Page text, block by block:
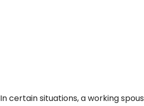
In certain situations, a working